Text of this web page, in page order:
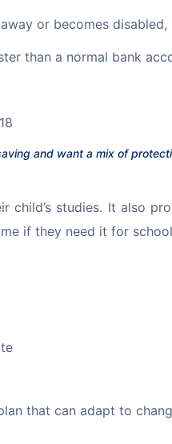
or becomes
than a normal bank
and want a mix of
studies. It also
if they need it for
that can adapt to